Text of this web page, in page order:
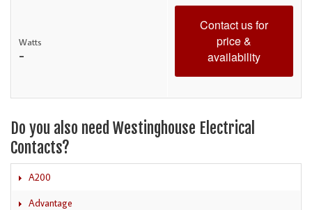
Watts
-
Contact us for
price &
availability
Do you also need Westinghouse Electrical
Contacts?
A200
Advantage